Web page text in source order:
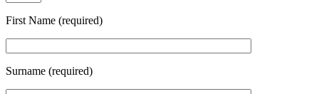
First Name (required)
Surname (required)